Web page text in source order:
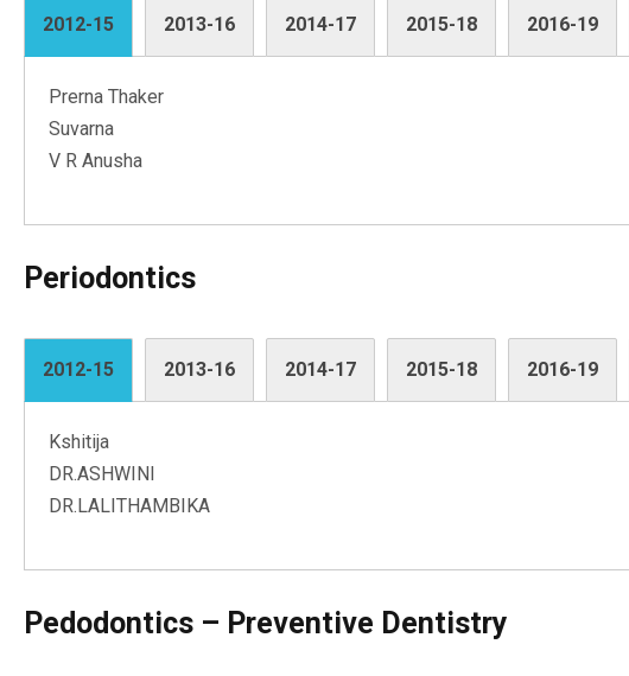
2012-15 2013-16 2014-17 2015-18 2016-19
Prerna Thaker
Suvarna
V R Anusha
Periodontics
2012-15 2013-16 2014-17 2015-18 2016-19
Kshitija
DR.ASHWINI
DR.LALITHAMBIKA
Pedodontics – Preventive Dentistry